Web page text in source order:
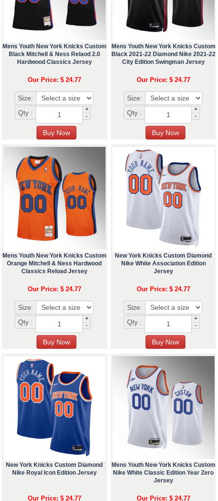
Mens Youth New York Knicks Custom
Black Mitchell & Ness Relaod 2.0
Hardwood Classics Jersey
Our Price: $ 24.77
Size:
Qty :
+
-
Mens Youth New York Knicks Custom
Black 2021-22 Diamond Nike 2021-22
City Edition Swingman Jersey
Our Price: $ 24.77
Size:
Qty :
+
-
Mens Youth New York Knicks Custom
Orange Mitchell & Ness Hardwood
Classics Reload Jersey
Our Price: $ 24.77
Size:
Qty :
+
-
New York Knicks Custom Diamond
Nike White Association Edition
Jersey
Our Price: $ 24.77
Size:
Qty :
+
-
New York Knicks Custom Diamond
Nike Royal Icon Edition Jersey
Our Price: $ 24.77
Mens Youth New York Knicks Custom
Nike White Classic Edition Year Zero
Jersey
Our Price: $ 24.77